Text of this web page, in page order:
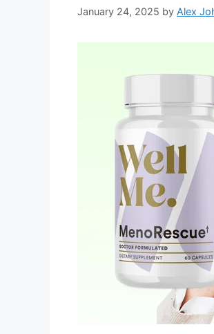
January 24, 2025 by Alex